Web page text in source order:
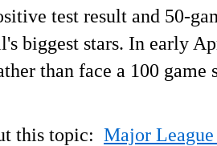
test result and 50-
biggest stars. In early
than face a 100 game
this topic: Major